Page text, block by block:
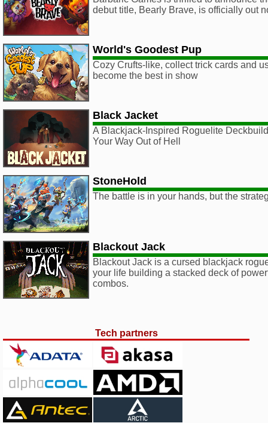
debut title, Bearly Brave, is officially out
World's Goodest Pup
Cozy Crufts-like, collect trick cards and
become the best in show
Black Jacket
A Blackjack-Inspired Roguelite
Your Way Out of Hell
StoneHold
The battle is in your hands, but the
Blackout Jack
Blackout Jack is a cursed blackjack
your life building a stacked deck of
combos.
Tech partners